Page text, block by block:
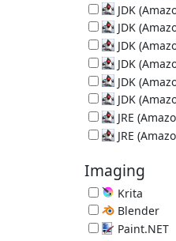
64-bit Java
JDK
64-bit Java
JDK
JavaJDK
64-bit Java
JDK
64-bit Java
JDK
64-bit Java
JDK
64-bit Java
JRE
64-bit Java
JRE
Imaging
Krita
Painting Program
Blender
3D Creation Suite
Paint.NET